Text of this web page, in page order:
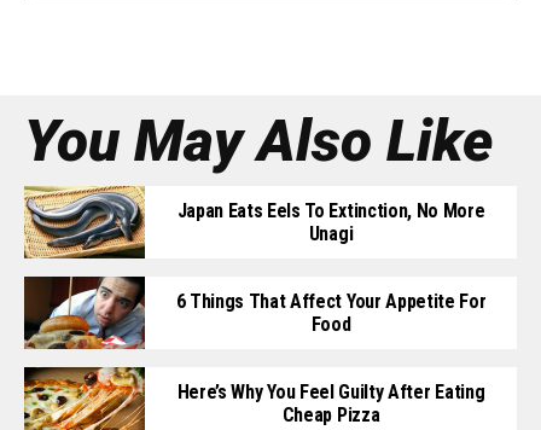
You May Also Like
Japan Eats Eels To Extinction, No More
Unagi
6 Things That Affect Your Appetite For
Food
Here’s Why You Feel Guilty After Eating
Cheap Pizza